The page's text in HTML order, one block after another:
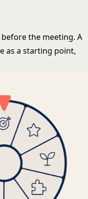
the meeting. A
as a starting point,